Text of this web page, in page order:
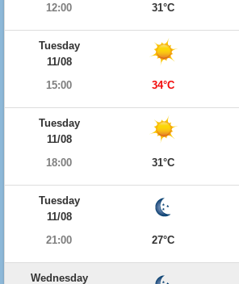
12:00
31°C
Tuesday
11/08
15:00
34°C
Tuesday
11/08
18:00
31°C
Tuesday
11/08
21:00
27°C
Wednesday